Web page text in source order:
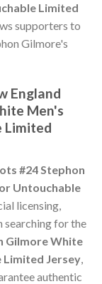
Limited
supporters to
Gilmore's
England
Men's
Limited
#24 Stephon
Untouchable
licensing,
searching for the
Gilmore White
Limited Jersey,
authentic